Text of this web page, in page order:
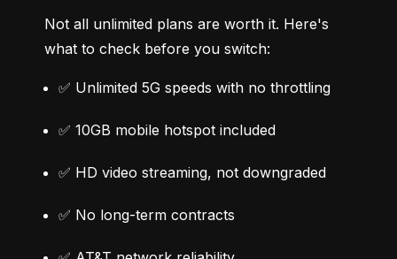
Not all unlimited plans are worth it. Here's
what to check before you switch:
✅ Unlimited 5G speeds with no throttling
✅ 10GB mobile hotspot included
✅ HD video streaming, not downgraded
✅ No long-term contracts